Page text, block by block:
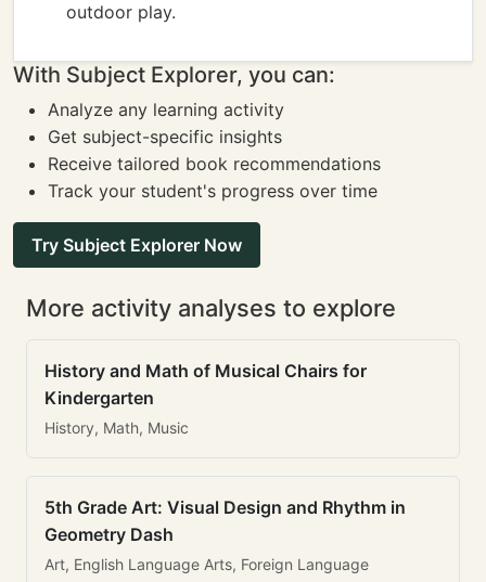
outdoor play.
With Subject Explorer, you can:
Analyze any learning activity
Get subject-specific insights
Receive tailored book recommendations
Track your student's progress over time
Try Subject Explorer Now
More activity analyses to explore
History and Math of Musical Chairs for
Kindergarten
History, Math, Music
5th Grade Art: Visual Design and Rhythm in
Geometry Dash
Art, English Language Arts, Foreign Language